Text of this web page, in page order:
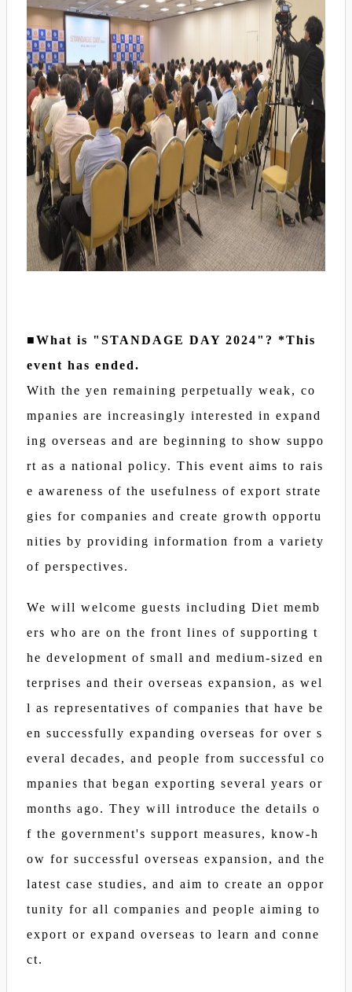
■What is "STANDAGE DAY 2024"? *This
event has ended.
With the yen remaining perpetually weak, co
mpanies are increasingly interested in expand
ing overseas and are beginning to show suppo
rt as a national policy. This event aims to rais
e awareness of the usefulness of export strate
gies for companies and create growth opportu
nities by providing information from a variety
of perspectives.
We will welcome guests including Diet memb
ers who are on the front lines of supporting t
he development of small and medium-sized en
terprises and their overseas expansion, as wel
l as representatives of companies that have be
en successfully expanding overseas for over s
everal decades, and people from successful co
mpanies that began exporting several years or
months ago. They will introduce the details o
f the government's support measures, know-h
ow for successful overseas expansion, and the
latest case studies, and aim to create an oppor
tunity for all companies and people aiming to
export or expand overseas to learn and conne
ct.